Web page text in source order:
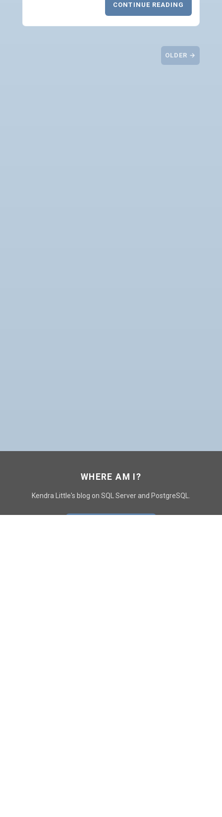
CONTINUE READING
OLDER →
WHERE AM I?
Kendra Little's blog on SQL Server and PostgreSQL.